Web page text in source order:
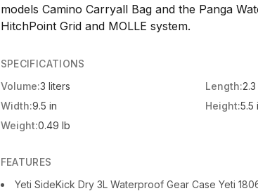
models Camino Carryall Bag and the Panga
HitchPoint Grid and MOLLE system.
SPECIFICATIONS
Volume:3 liters Length:2.3
Width:9.5 in Height:5.5
Weight:0.49 lb
FEATURES
Yeti SideKick Dry 3L Waterproof Gear Case Yeti